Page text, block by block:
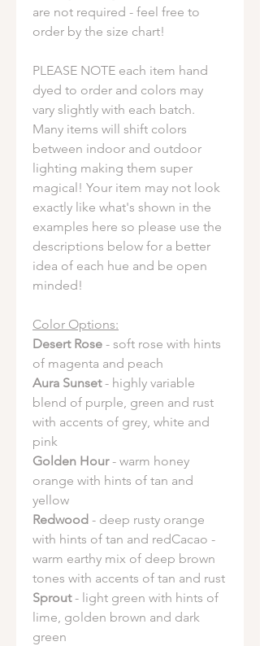
are not required - feel free to
order by the size chart!
PLEASE NOTE each item hand
dyed to order and colors may
vary slightly with each batch.
Many items will shift colors
between indoor and outdoor
lighting making them super
magical! Your item may not look
exactly like what's shown in the
examples here so please use the
descriptions below for a better
idea of each hue and be open
minded!
Color Options:
Desert Rose - soft rose with hints
of magenta and peach
Aura Sunset- highly variable
blend of purple, green and rust
with accents of grey, white and
pink
Golden Hour- warm honey
orange with hints of tan and
yellow
Redwood - deep rusty orange
with hints of tan and redCacao -
warm earthy mix of deep brown
tones with accents of tan and rust
Sprout- light green with hints of
lime, golden brown and dark
green